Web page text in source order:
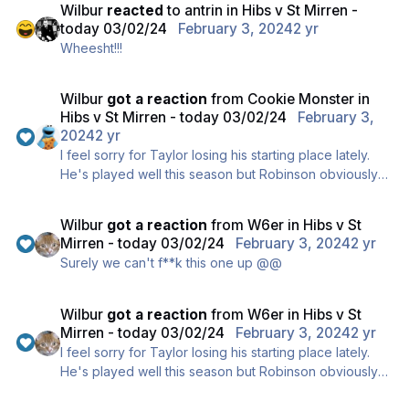
Wilbur reacted to antrin in Hibs v St Mirren -
today 03/02/24
February 3, 20242 yr
Wheesht!!!
Wilbur got a reaction from Cookie Monster in
Hibs v St Mirren - today 03/02/24
February 3,
20242 yr
I feel sorry for Taylor losing his starting place lately.
He's played well this season but Robinson obviously
Wilbur got a reaction fromW6er in Hibs v St
Mirren - today 03/02/24
February 3, 20242 yr
Surely we can't f**k this one up @@
Wilbur got a reaction fromW6er in Hibs v St
Mirren - today 03/02/24
February 3, 20242 yr
I feel sorry for Taylor losing his starting place lately.
He's played well this season but Robinson obviously